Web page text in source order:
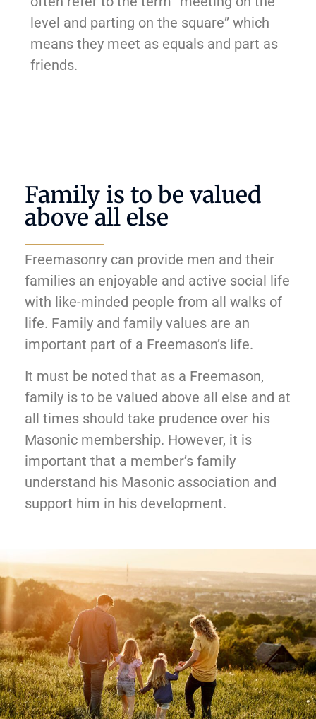
level and parting on the square” which
means they meet as equals and part as
friends.
Family is to be valued
above all else
Freemasonry can provide men and their
families an enjoyable and active social life
with like-minded people from all walks of
life. Family and family values are an
important part of a Freemason’s life.
It must be noted that as a Freemason,
family is to be valued above all else and at
all times should take prudence over his
Masonic membership. However, it is
important that a member’s family
understand his Masonic association and
support him in his development.